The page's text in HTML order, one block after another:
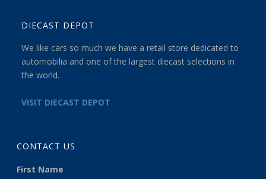
DIECAST DEPOT
We like cars so much we have a retail store dedicated to
automobilia and one of the largest diecast selections in
the world.
VISIT DIECAST DEPOT
CONTACT US
First Name